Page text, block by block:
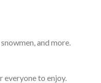
and more.
everyone to enjoy.